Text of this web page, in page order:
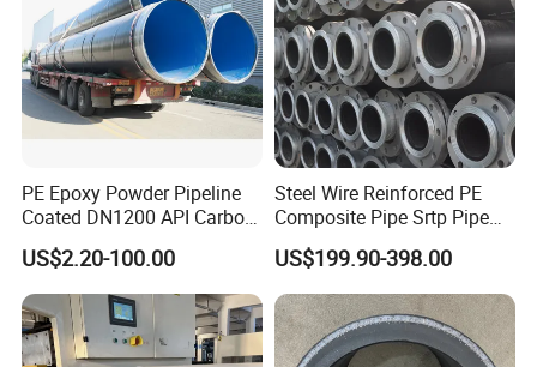
PE Epoxy Powder Pipeline
Coated DN1200 API Carbon
SSAW Spiral Welded Pipe
US$2.20-100.00
Steel Wire Reinforced PE
Composite Pipe Srtp Pipe
Steel Skeleton PE Pipe High
Pressure Composite Pipe
DN1200 15MPa Water Gas
Mine Pipeline Manufacturer
US$199.90-398.00